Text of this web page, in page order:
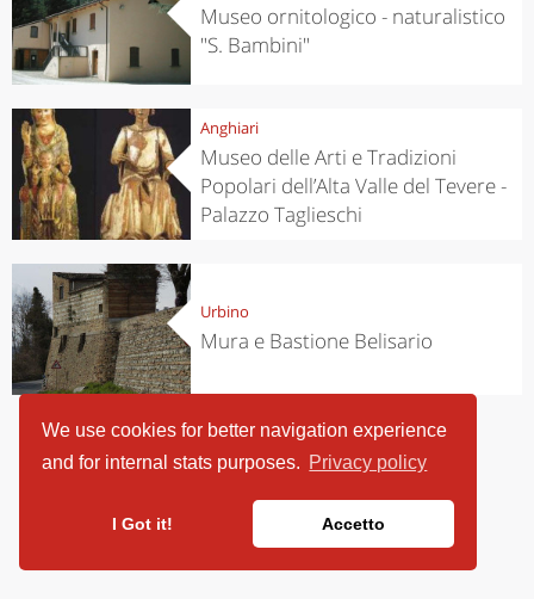
We use cookies for better navigation experience
and for internal stats purposes. Privacy policy
I Got it! Accetto
Museo ornitologico - naturalistico
"S. Bambini"
Anghiari
Museo delle Arti e Tradizioni
Popolari dell’Alta Valle del Tevere -
Palazzo Taglieschi
Urbino
Mura e Bastione Belisario